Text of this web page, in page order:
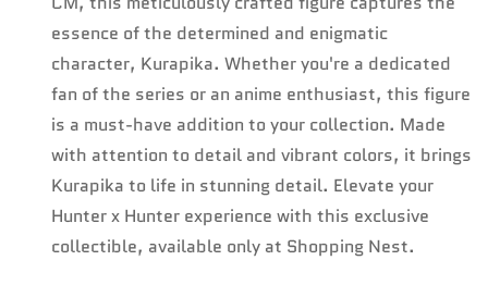
essence of the determined and enigmatic
character, Kurapika. Whether you're a dedicated
fan of the series or an anime enthusiast, this figure
is a must-have addition to your collection. Made
with attention to detail and vibrant colors, it brings
Kurapika to life in stunning detail. Elevate your
Hunter x Hunter experience with this exclusive
collectible, available only at Shopping Nest.